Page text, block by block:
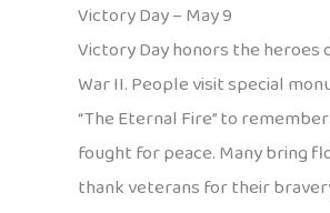
Victory Day – May 9
Victory Day honors the heroes
War II. People visit special
“The Eternal Fire” to
fought for peace. Many bring
thank veterans for their